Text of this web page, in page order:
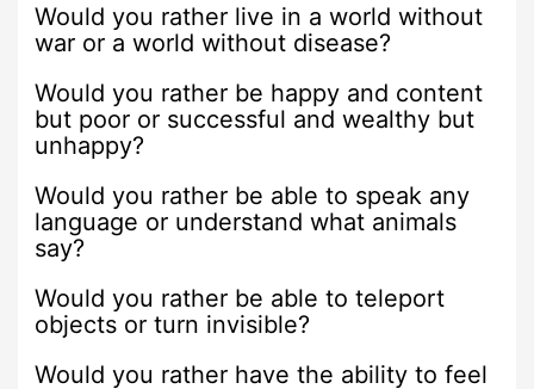
Would you rather live in a world without
war or a world without disease?
Would you rather be happy and content
but poor or successful and wealthy but
unhappy?
Would you rather be able to speak any
language or understand what animals
say?
Would you rather be able to teleport
objects or turn invisible?
Would you rather have the ability to feel